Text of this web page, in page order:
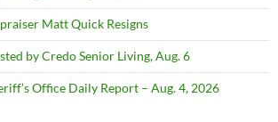
Matt Quick Resigns
by Credo Senior Living, Aug. 6
Office Daily Report – Aug. 4, 2026